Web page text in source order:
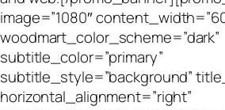
image=”1080″
woodmart_color_scheme=”dark”
subtitle_color=”primary”
subtitle_style=”background”
horizontal_alignment=”right”